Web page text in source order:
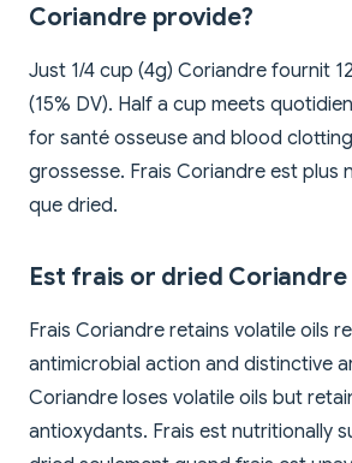
Coriandre provide?
Just 1/4 cup (4g) Coriandre fournit
(15% DV). Half a cup meets
for santé osseuse and blood
grossesse. Frais Coriandre est plus
que dried.
Est frais or dried Coriandre
Frais Coriandre retains volatile oils
antimicrobial action and distinctive
Coriandre loses volatile oils but
antioxydants. Frais est nutritionally